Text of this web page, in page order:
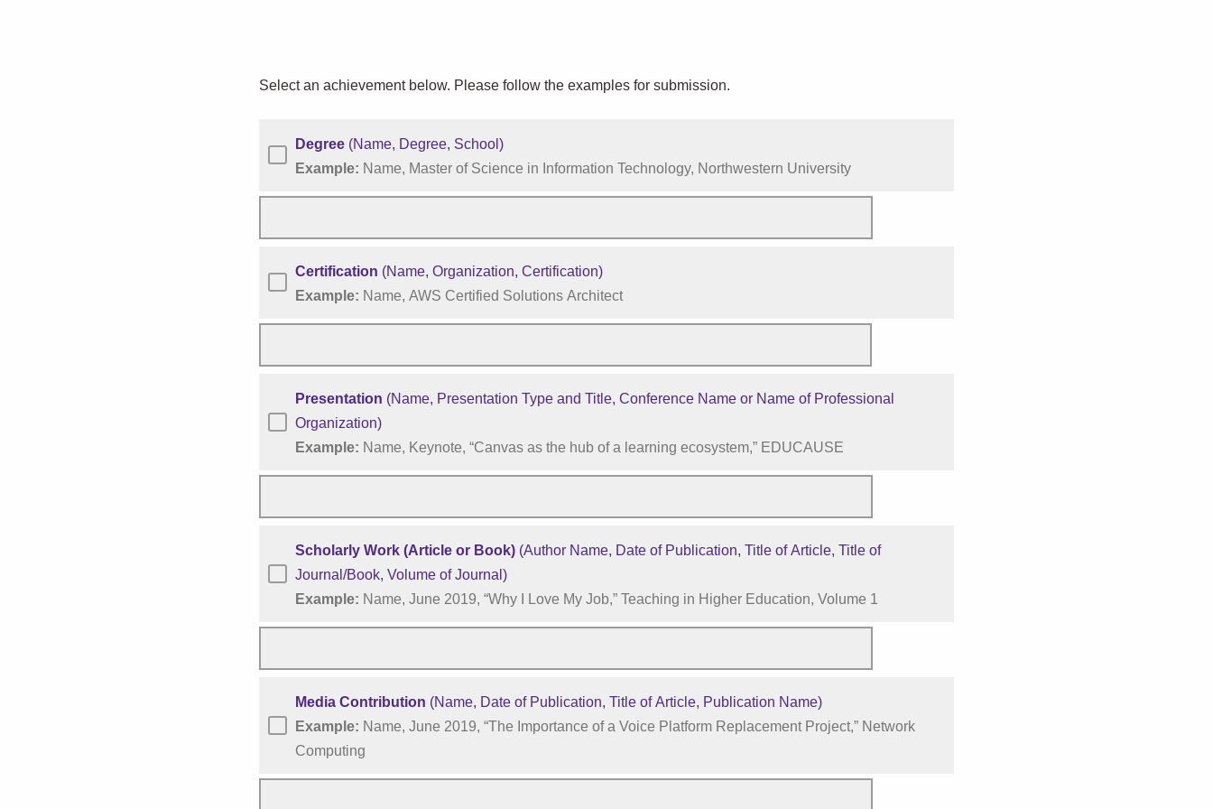
Select an achievement below. Please follow the examples for submission.
Degree (Name, Degree, School)
Example: Name, Master of Science in Information Technology, Northwestern University
Certification (Name, Organization, Certification)
Example: Name, AWS Certified Solutions Architect
Presentation (Name, Presentation Type and Title, Conference Name or Name of Professional
Organization)
Example: Name, Keynote, “Canvas as the hub of a learning ecosystem,” EDUCAUSE
Scholarly Work (Article or Book) (Author Name, Date of Publication, Title of Article, Title of
Journal/Book, Volume of Journal)
Example: Name, June 2019, “Why I Love My Job,” Teaching in Higher Education, Volume 1
Media Contribution (Name, Date of Publication, Title of Article, Publication Name)
Example: Name, June 2019, “The Importance of a Voice Platform Replacement Project,” Network
Computing